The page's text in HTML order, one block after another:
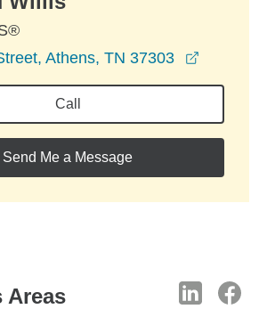
Athens, TN 37303
Call
Send Me a Message
Areas